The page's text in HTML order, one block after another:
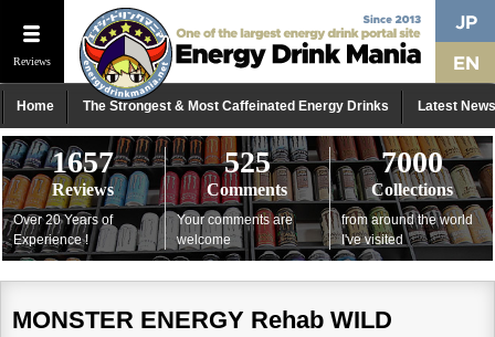
Reviews
Home The Strongest & Most Caffeinated Energy Drinks Latest News
1657
Reviews
Over 20 Years of
Experience !
525
Comments
Your comments are
welcome
7000
Collections
from around the world
I've visited
MONSTER ENERGY Rehab WILD